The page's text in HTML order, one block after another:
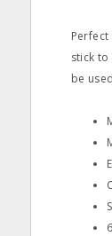
stick
be